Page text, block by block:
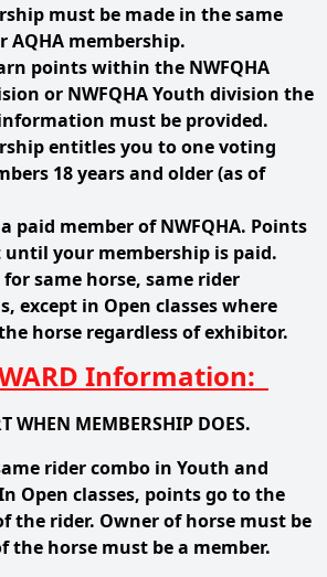
must be made in the same
AQHA membership.
points within the NWFQHA
or NWFQHA Youth division the
must be provided.
entitles you to one voting
18 years and older (as of
paid member of NWFQHA. Points
your membership is paid.
same horse, same rider
except in Open classes where
horse regardless of exhibitor.
Information:
WHEN MEMBERSHIP DOES.
rider combo in Youth and
Open classes, points go to the
the rider. Owner of horse must be
the horse must be a member.